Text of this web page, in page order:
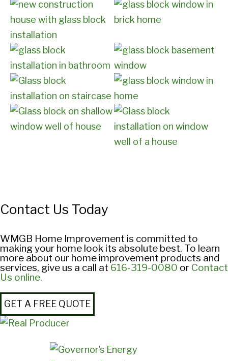
Contact Us Today
WMGB Home Improvement is committed to
making your home look its absolute best. To learn
more about our home improvement products and
services, give us a call at 616-319-0080 or Contact
Us online.
GET A FREE QUOTE